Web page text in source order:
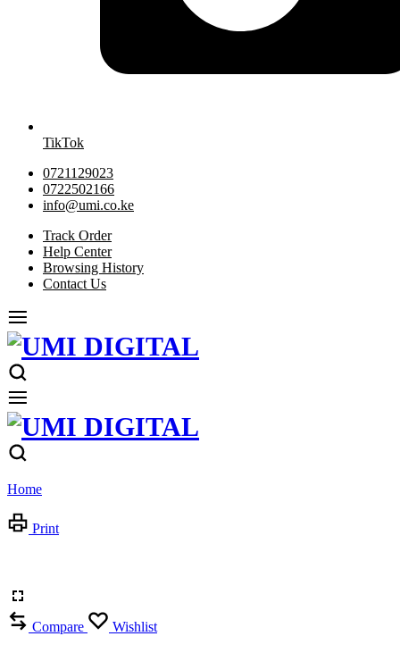
TikTok
0721129023
0722502166
info@umi.co.ke
Track Order
Help Center
Browsing History
Contact Us
Home
Print
Compare Wishlist